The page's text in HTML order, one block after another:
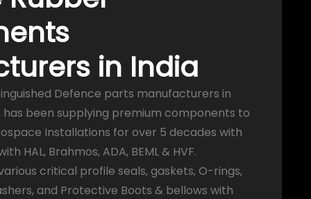
in India
Defence parts manufacturers in
has been supplying premium components to
Installations for over 5 decades with
HAL, Brahmos, ADA, BEML & HVF.
critical profile seals, gaskets, O-rings,
and Protective Boots & bellows with